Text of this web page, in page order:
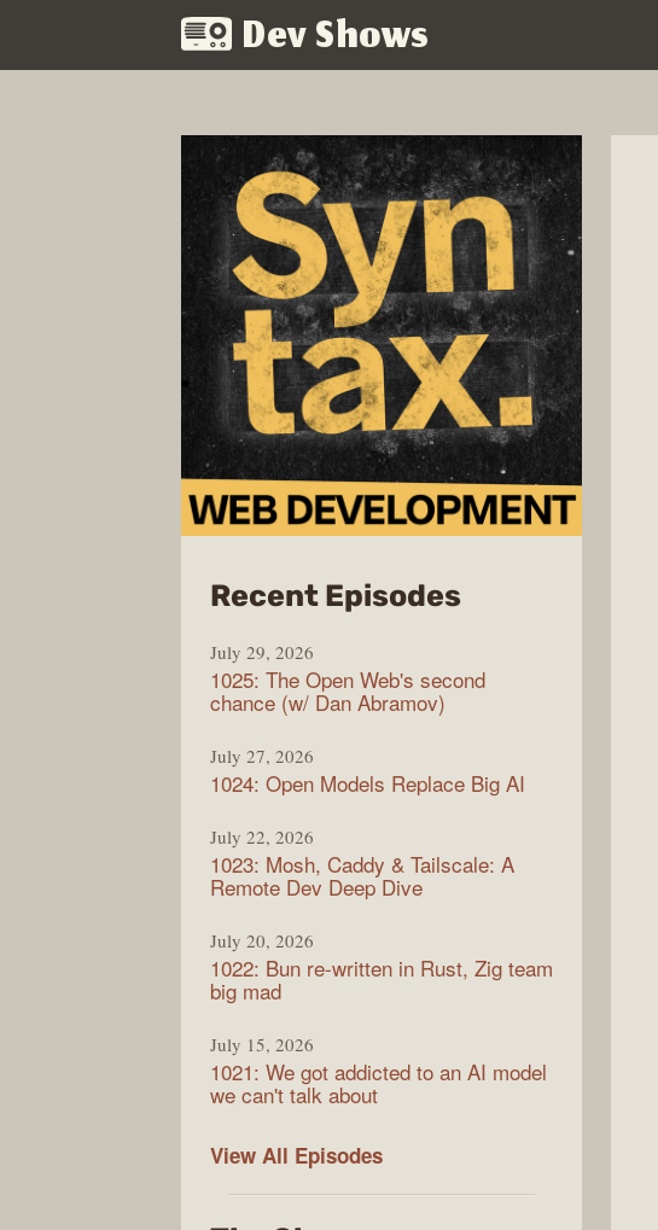
Dev Shows
Recent Episodesfrom
July 29, 2026
1025: The Open Web's second
chance (w/ Dan Abramov)
July 27, 2026
1024: Open Models Replace Big AI
July 22, 2026
1023: Mosh, Caddy & Tailscale: A
Remote Dev Deep Dive
July 20, 2026
1022: Bun re-written in Rust, Zig team
big mad
July 15, 2026
1021: We got addicted to an AI model
we can't talk about
View All Syntax
Episodes